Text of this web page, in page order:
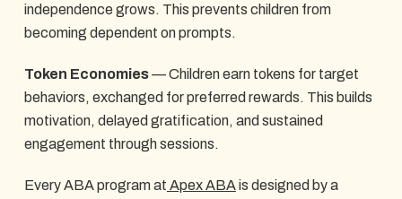
independence grows. This prevents children from
becoming dependent on prompts.
Token Economies— Children earn tokens for target
behaviors, exchanged for preferred rewards. This builds
motivation, delayed gratification, and sustained
engagement through sessions.
Every ABA program at Apex ABAis designed by a